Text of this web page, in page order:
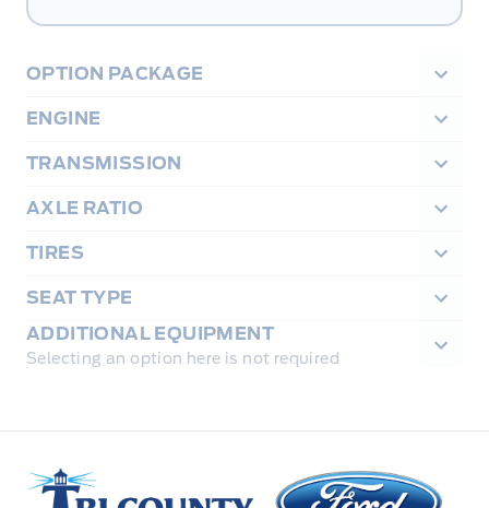
OPTION PACKAGE
ENGINE
TRANSMISSION
AXLE RATIO
TIRES
SEAT TYPE
ADDITIONAL EQUIPMENT
Selecting an option here is not required
Tri County Ford